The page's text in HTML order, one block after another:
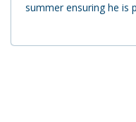
summer ensuring he is